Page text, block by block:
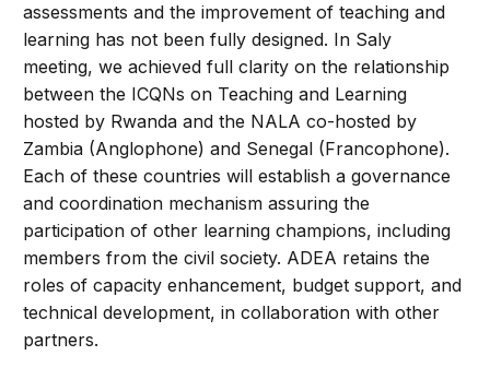
assessments and the improvement of teaching and
learning has not been fully designed. In Saly
meeting, we achieved full clarity on the relationship
between the ICQNs on Teaching and Learning
hosted by Rwanda and the NALA co-hosted by
Zambia (Anglophone) and Senegal (Francophone).
Each of these countries will establish a governance
and coordination mechanism assuring the
participation of other learning champions, including
members from the civil society. ADEA retains the
roles of capacity enhancement, budget support, and
technical development, in collaboration with other
partners.